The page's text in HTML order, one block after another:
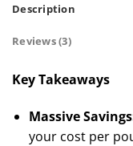
Description
Reviews (3)
Key Takeaways
Massive
your cost per